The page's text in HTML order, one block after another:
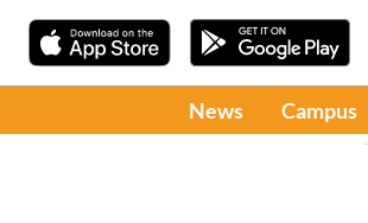
News Campus